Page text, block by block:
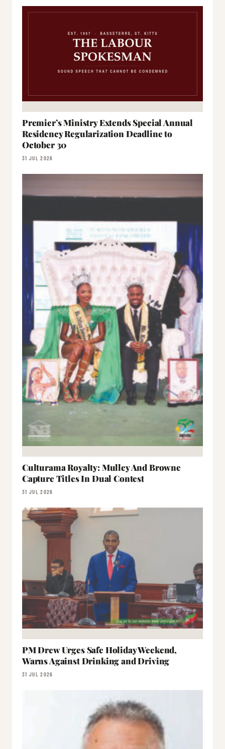
Premier’s Ministry Extends Special Annual
Residency Regularization Deadline to
October 30
31 JUL 2026
Culturama Royalty: Mulley And Browne
Capture Titles In Dual Contest
31 JUL 2026
PM Drew Urges Safe Holiday Weekend,
Warns Against Drinking and Driving
31 JUL 2026